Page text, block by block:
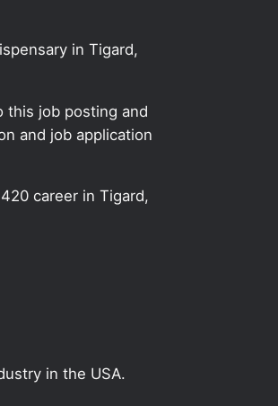
in Tigard,
this job posting and
and job application
career in Tigard,
in the USA.